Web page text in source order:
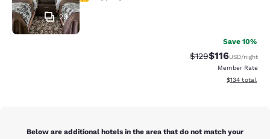
29
Save 10%
Strikethrough Rate:
$129Discounted
$116USD/night
Member Rate
View
$134 total
Below are additional hotels in the area that do not match your